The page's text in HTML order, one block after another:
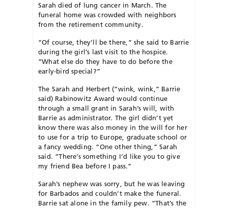
Sarah died of lung cancer in March. The
funeral home was crowded with neighbors
from the retirement community.
“Of course, they’ll be there,” she said to Barrie
during the girl’s last visit to the hospice.
“What else do they have to do before the
early-bird special?”
The Sarah and Herbert (“wink, wink,” Barrie
said) Rabinowitz Award would continue
through a small grant in Sarah’s will, with
Barrie as administrator. The girl didn’t yet
know there was also money in the will for her
to use for a trip to Europe, graduate school or
a fancy wedding. “One other thing,” Sarah
said. “There’s something I’d like you to give
my friend Bea before I pass.”
Sarah’s nephew was sorry, but he was leaving
for Barbados and couldn’t make the funeral.
Barrie sat alone in the family pew. “That’s the